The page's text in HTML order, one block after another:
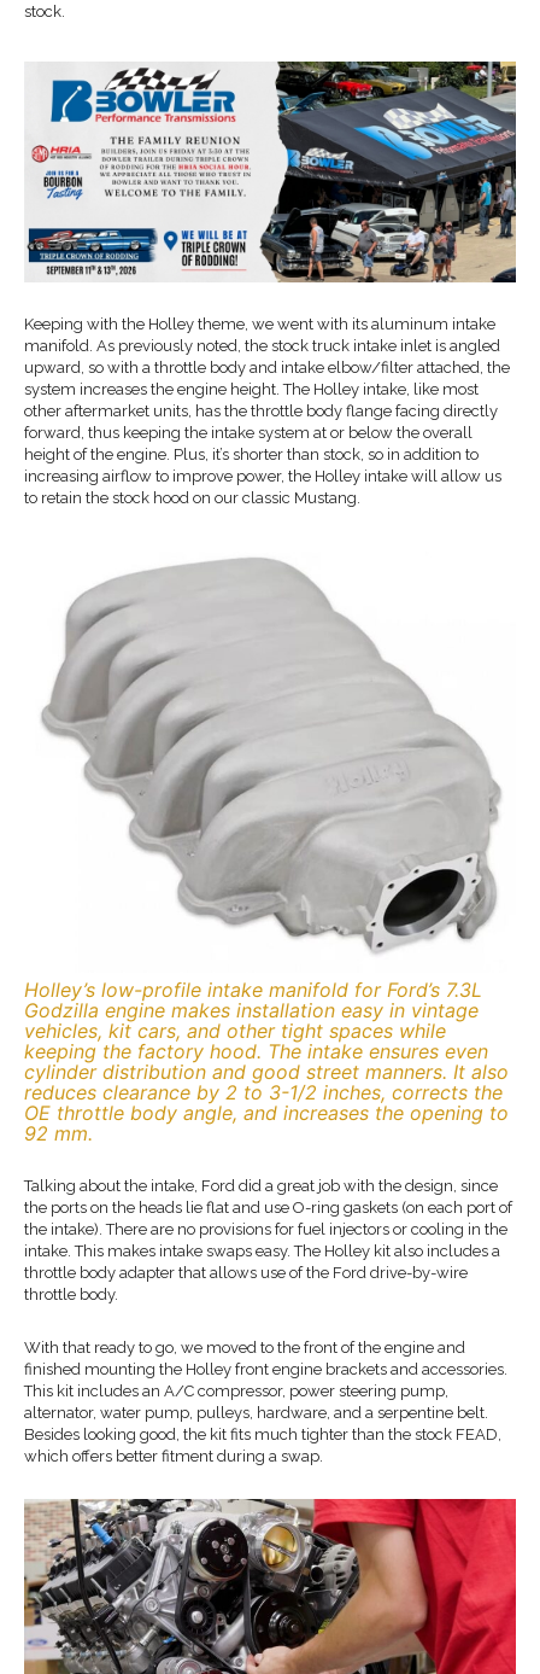
stock.
Keeping with the Holley theme, we went with its aluminum intake
manifold. As previously noted, the stock truck intake inlet is angled
upward, so with a throttle body and intake elbow/filter attached, the
system increases the engine height. The Holley intake, like most
other aftermarket units, has the throttle body flange facing directly
forward, thus keeping the intake system at or below the overall
height of the engine. Plus, it’s shorter than stock, so in addition to
increasing airflow to improve power, the Holley intake will allow us
to retain the stock hood on our classic Mustang.
Holley’s low-profile intake manifold for Ford’s 7.3L
Godzilla engine makes installation easy in vintage
vehicles, kit cars, and other tight spaces while
keeping the factory hood. The intake ensures even
cylinder distribution and good street manners. It also
reduces clearance by 2 to 3-1/2 inches, corrects the
OE throttle body angle, and increases the opening to
92 mm.
Talking about the intake, Ford did a great job with the design, since
the ports on the heads lie flat and use O-ring gaskets (on each port of
the intake). There are no provisions for fuel injectors or cooling in the
intake. This makes intake swaps easy. The Holley kit also includes a
throttle body adapter that allows use of the Ford drive-by-wire
throttle body.
With that ready to go, we moved to the front of the engine and
finished mounting the Holley front engine brackets and accessories.
This kit includes an A/C compressor, power steering pump,
alternator, water pump, pulleys, hardware, and a serpentine belt.
Besides looking good, the kit fits much tighter than the stock FEAD,
which offers better fitment during a swap.